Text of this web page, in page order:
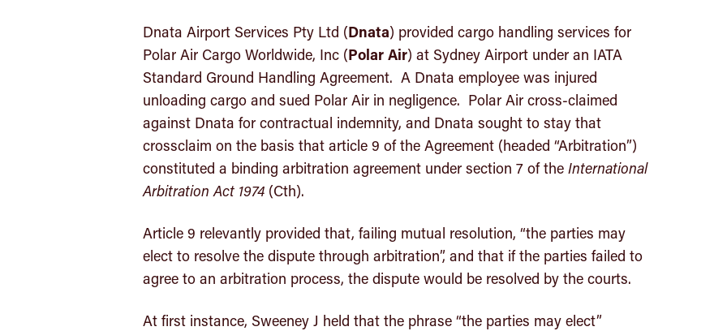
Dnata Airport Services Pty Ltd (Dnata) provided cargo handling services for
Polar Air Cargo Worldwide, Inc (Polar Air) at Sydney Airport under an IATA
Standard Ground Handling Agreement. A Dnata employee was injured
unloading cargo and sued Polar Air in negligence. Polar Air cross-claimed
against Dnata for contractual indemnity, and Dnata sought to stay that
crossclaim on the basis that article 9 of the Agreement (headed “Arbitration”)
constituted a binding arbitration agreement under section 7 of the International
Arbitration Act 1974 (Cth).
Article 9 relevantly provided that, failing mutual resolution, “the parties may
elect to resolve the dispute through arbitration”, and that if the parties failed to
agree to an arbitration process, the dispute would be resolved by the courts.
At first instance, Sweeney J held that the phrase “the parties may elect”